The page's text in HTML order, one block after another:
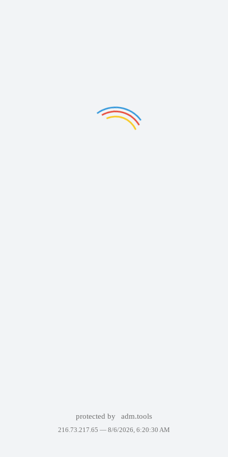
protected by adm.tools
216.73.217.65 — 8/6/2026, 6:20:30 AM